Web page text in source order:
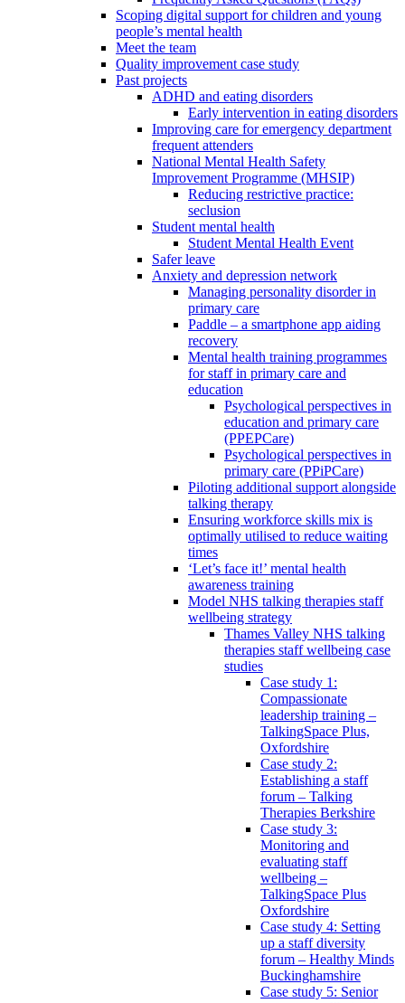
Scoping digital support for children and young
people’s mental health
Meet the team
Quality improvement case study
Past projects
ADHD and eating disorders
Early intervention in eating disorders
Improving care for emergency department
frequent attenders
National Mental Health Safety
Improvement Programme (MHSIP)
Reducing restrictive practice:
seclusion
Student mental health
Student Mental Health Event
Safer leave
Anxiety and depression network
Managing personality disorder in
primary care
Paddle – a smartphone app aiding
recovery
Mental health training programmes
for staff in primary care and
education
Psychological perspectives in
education and primary care
(PPEPCare)
Psychological perspectives in
primary care (PPiPCare)
Piloting additional support alongside
talking therapy
Ensuring workforce skills mix is
optimally utilised to reduce waiting
times
‘Let’s face it!’ mental health
awareness training
Model NHS talking therapies staff
wellbeing strategy
Thames Valley NHS talking
therapies staff wellbeing case
studies
Case study 1:
Compassionate
leadership training –
TalkingSpace Plus,
Oxfordshire
Case study 2:
Establishing a staff
forum – Talking
Therapies Berkshire
Case study 3:
Monitoring and
evaluating staff
wellbeing –
TalkingSpace Plus
Oxfordshire
Case study 4: Setting
up a staff diversity
forum – Healthy Minds
Buckinghamshire
Case study 5: Senior